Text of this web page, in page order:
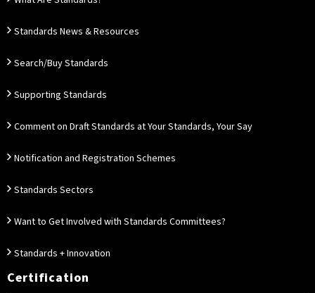
Standards News & Resources
Search/Buy Standards
Supporting Standards
Comment on Draft Standards at Your Standards, Your Say
Notification and Registration Schemes
Standards Sectors
Want to Get Involved with Standards Committees?
Standards + Innovation
Certification